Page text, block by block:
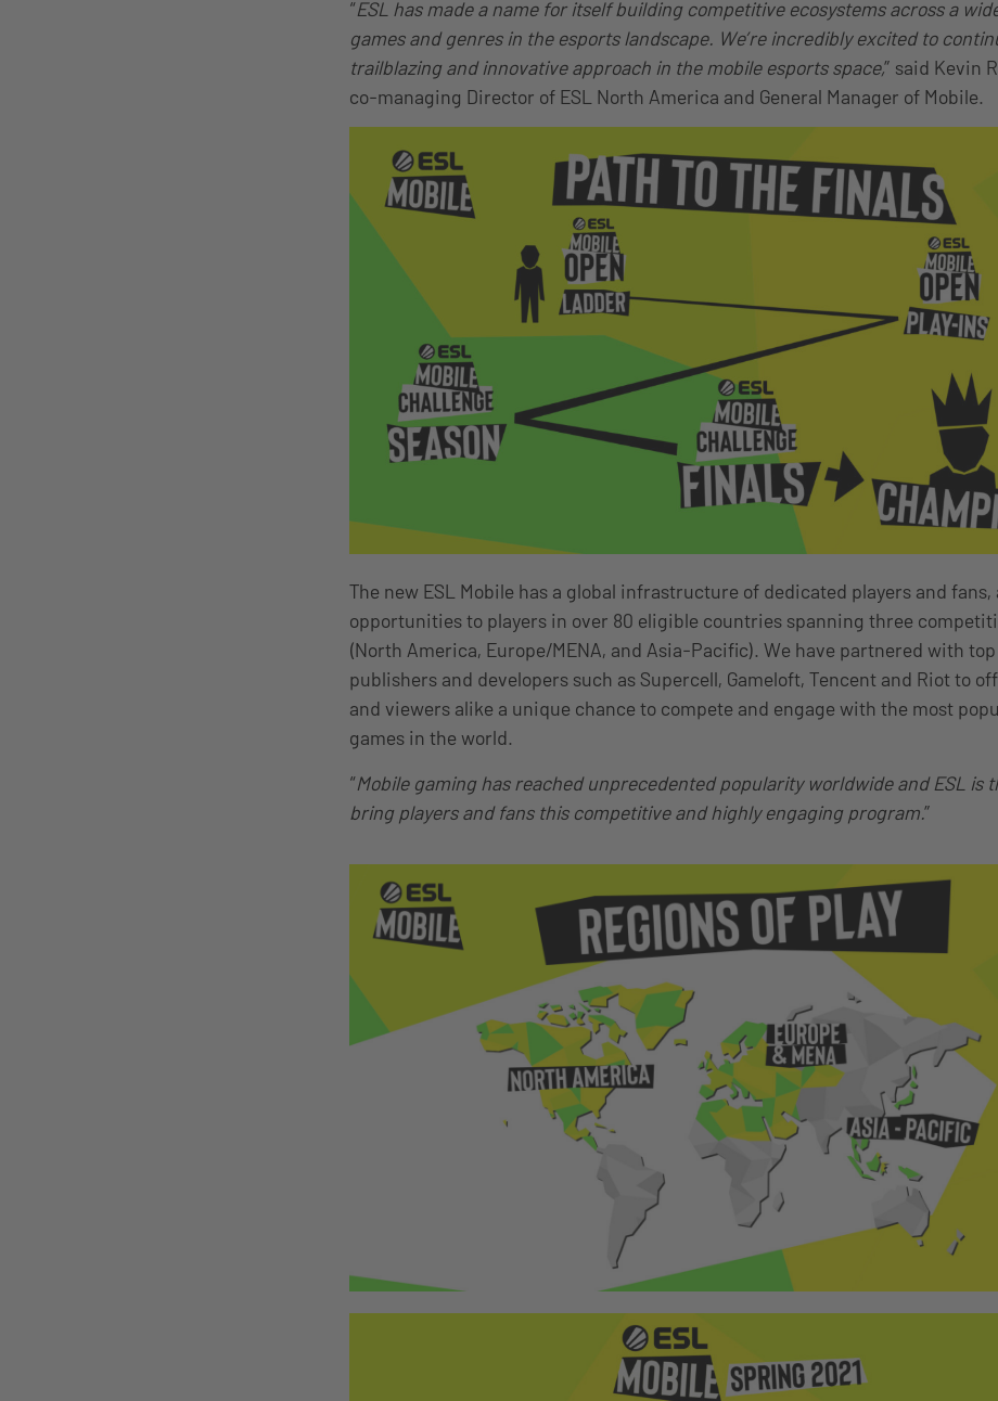
“ESL has made a name for itself building competitive ecosystems across a
games and genres in the esports landscape. We’re incredibly excited to
trailblazing and innovative approach in the mobile esports space,” said Kevin
co-managing Director of ESL North America and General Manager of Mobile.
The new ESL Mobile has a global infrastructure of dedicated players and
opportunities to players in over 80 eligible countries spanning three
(North America, Europe/MENA, and Asia-Pacific). We have partnered with
publishers and developers such as Supercell, Gameloft, Tencent and Riot to
and viewers alike a unique chance to compete and engage with the most
games in the world.
“Mobile gaming has reached unprecedented popularity worldwide and ESL is
bring players and fans this competitive and highly engaging program.”